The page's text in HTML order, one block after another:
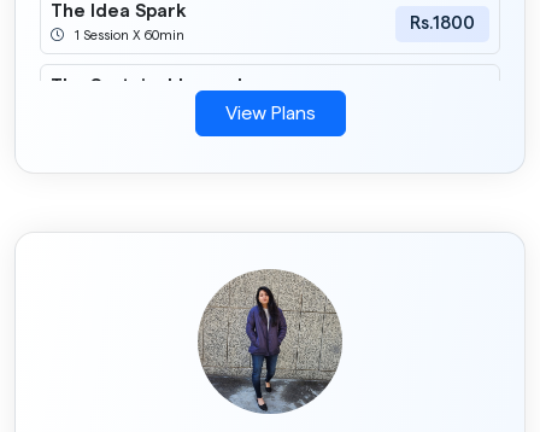
The Idea Spark
1 Session X 60min
Rs.1800
The Sustainable road
Rs.1800
Storycraft for Students
View Plans